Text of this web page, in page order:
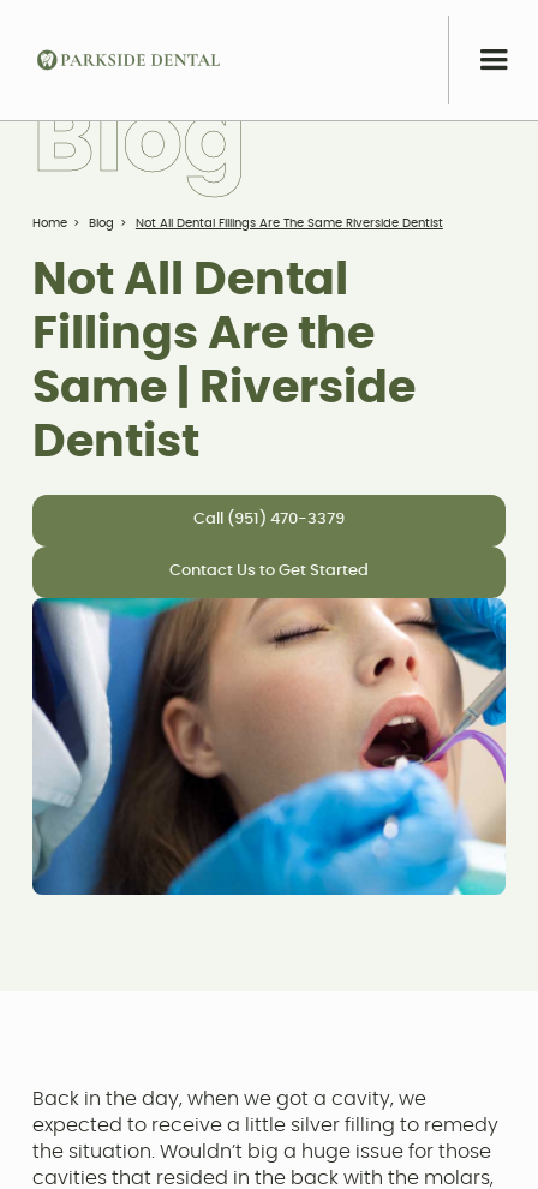
Home > Blog > Not All Dental Fillings Are The Same Riverside Dentist
Not All Dental
Fillings Are the
Same | Riverside
Dentist
Call (951) 470-3379
Contact Us to Get Started
Blog
Back in the day, when we got a cavity, we
expected to receive a little silver filling to remedy
the situation. Wouldn’t big a huge issue for those
cavities that resided in the back with the molars,